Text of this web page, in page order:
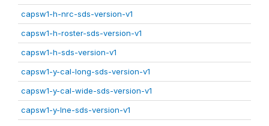
capsw1-h-nrc-sds-version-v1
capsw1-h-roster-sds-version-v1
capsw1-h-sds-version-v1
capsw1-y-cal-long-sds-version-v1
capsw1-y-cal-wide-sds-version-v1
capsw1-y-lne-sds-version-v1